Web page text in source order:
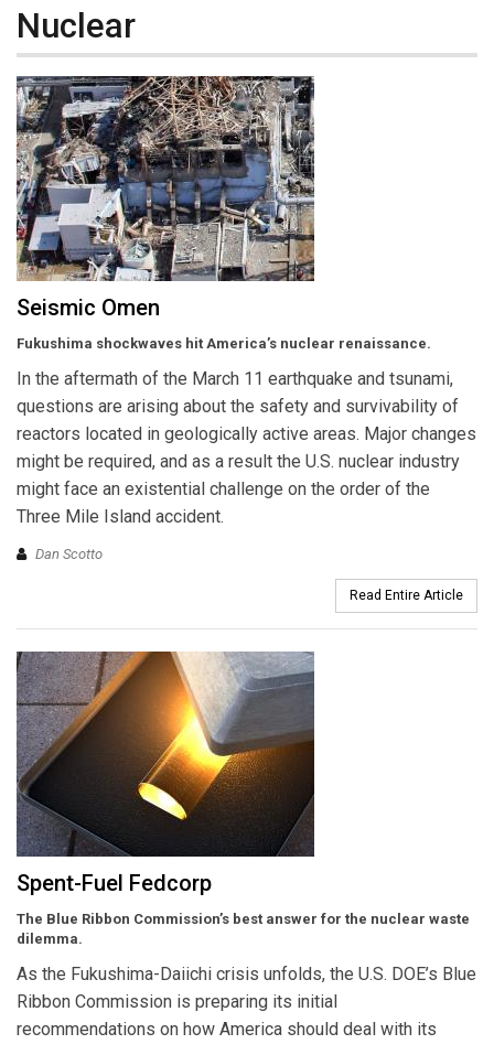
Nuclear
Seismic Omen
Fukushima shockwaves hit America’s nuclear renaissance.
In the aftermath of the March 11 earthquake and tsunami,
questions are arising about the safety and survivability of
reactors located in geologically active areas. Major changes
might be required, and as a result the U.S. nuclear industry
might face an existential challenge on the order of the
Three Mile Island accident.
Dan Scotto
Read Entire Article
Spent-Fuel Fedcorp
The Blue Ribbon Commission’s best answer for the nuclear waste
dilemma.
As the Fukushima-Daiichi crisis unfolds, the U.S. DOE’s Blue
Ribbon Commission is preparing its initial
recommendations on how America should deal with its